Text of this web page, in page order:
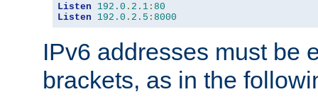
Listen 192.0 . 2.1 : 80
Listen
192.0 . 2.5 : 8000
IPv6 addresses must be
brackets, as in the